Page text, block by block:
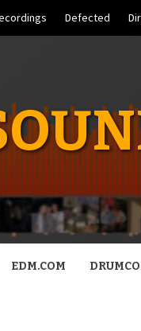
Defected
EDM.COM